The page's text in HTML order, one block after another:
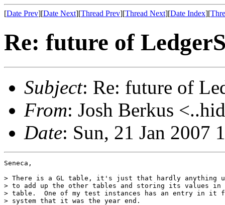
[Date Prev][Date Next][Thread Prev][Thread Next][Date Index][
Re: future of
Subject: Re: future of
From: Josh Berkus
Date: Sun, 21 Jan 2007
Seneca,
> There is a GL table, it's just that hardly anything
> to add up the other tables and storing its values in
> table.  One of my test instances has an entry in it
> system that it was the year end.